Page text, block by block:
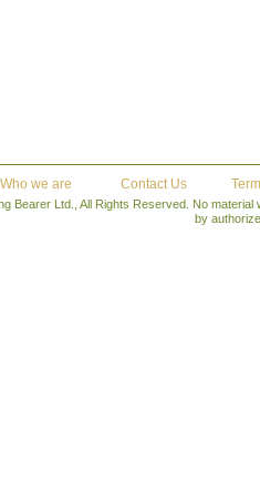
Who we are Contact Us
Bearer Ltd., All Rights Reserved. No
by